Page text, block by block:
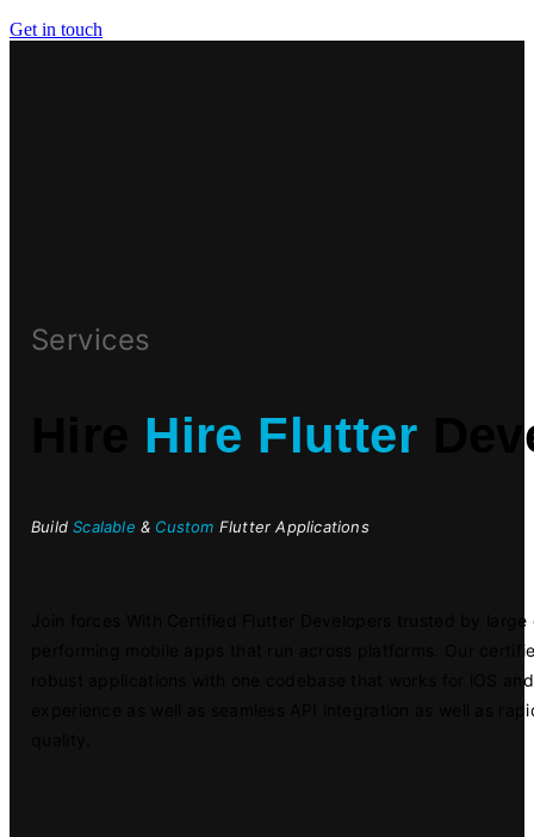
Get in touch
Services
Hire Flutter
BuildScalable& Custom Flutter Applications
Join forces With Certified Flutter Developers trusted by
performing mobile apps that run across platforms. Our
robust applications with one codebase that works for iOS
experience as well as seamless API integration as well as